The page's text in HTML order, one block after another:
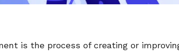
is the process of creating or